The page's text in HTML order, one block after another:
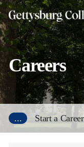
Skip
to
main
content
Careers
... Start a